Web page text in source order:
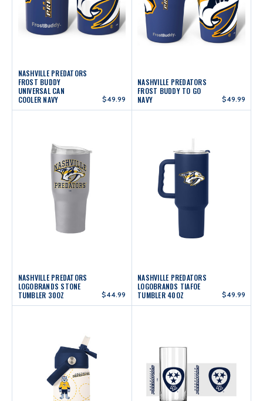
NASHVILLE PREDATORS
FROST BUDDY
UNIVERSAL CAN
COOLER NAVY
$49.99
NASHVILLE PREDATORS
FROST BUDDY TO GO
NAVY
$49.99
NASHVILLE PREDATORS
LOGOBRANDS STONE
TUMBLER 30OZ
$44.99
NASHVILLE PREDATORS
LOGOBRANDS TIAFOE
TUMBLER 40OZ
$49.99